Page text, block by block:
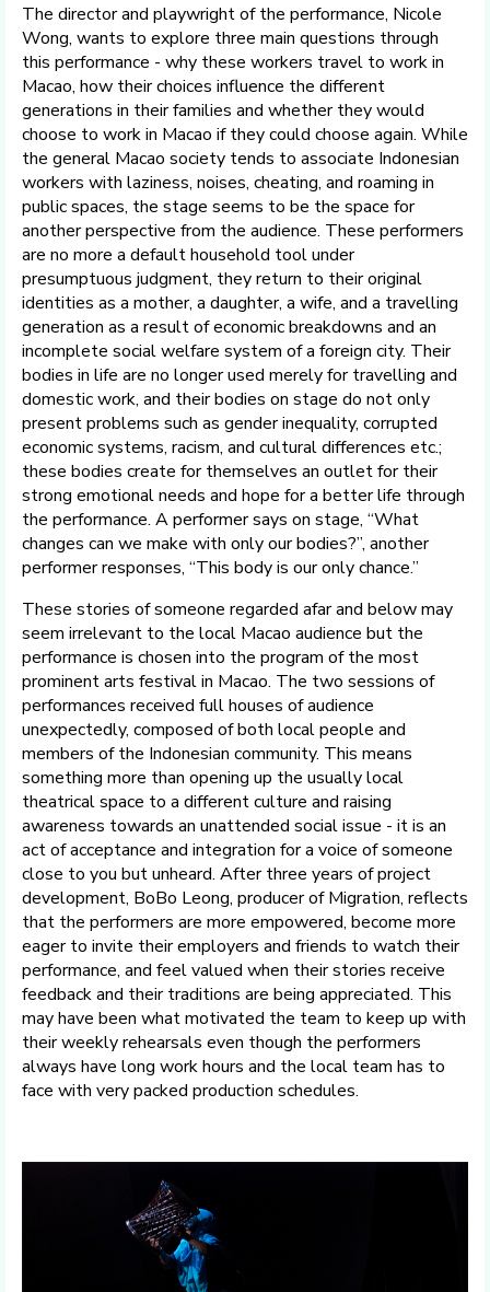
The director and playwright of the performance, Nicole
Wong, wants to explore three main questions through
this performance - why these workers travel to work in
Macao, how their choices influence the different
generations in their families and whether they would
choose to work in Macao if they could choose again. While
the general Macao society tends to associate Indonesian
workers with laziness, noises, cheating, and roaming in
public spaces, the stage seems to be the space for
another perspective from the audience. These performers
are no more a default household tool under
presumptuous judgment, they return to their original
identities as a mother, a daughter, a wife, and a travelling
generation as a result of economic breakdowns and an
incomplete social welfare system of a foreign city. Their
bodies in life are no longer used merely for travelling and
domestic work, and their bodies on stage do not only
present problems such as gender inequality, corrupted
economic systems, racism, and cultural differences etc.;
these bodies create for themselves an outlet for their
strong emotional needs and hope for a better life through
the performance. A performer says on stage, “What
changes can we make with only our bodies?”, another
performer responses, “This body is our only chance.”
These stories of someone regarded afar and below may
seem irrelevant to the local Macao audience but the
performance is chosen into the program of the most
prominent arts festival in Macao. The two sessions of
performances received full houses of audience
unexpectedly, composed of both local people and
members of the Indonesian community. This means
something more than opening up the usually local
theatrical space to a different culture and raising
awareness towards an unattended social issue - it is an
act of acceptance and integration for a voice of someone
close to you but unheard. After three years of project
development, BoBo Leong, producer of Migration, reflects
that the performers are more empowered, become more
eager to invite their employers and friends to watch their
performance, and feel valued when their stories receive
feedback and their traditions are being appreciated. This
may have been what motivated the team to keep up with
their weekly rehearsals even though the performers
always have long work hours and the local team has to
face with very packed production schedules.